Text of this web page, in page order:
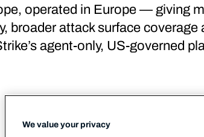
operated in Europe — giving
broader attack surface coverage
agent-only, US-governed
We value your privacy